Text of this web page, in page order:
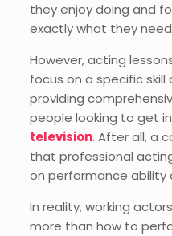
they enjoy doing and
exactly what they
However, acting
focus on a specific
providing
people looking to get
television. After all, a
that professional
on performance ability
In reality, working
more than how to